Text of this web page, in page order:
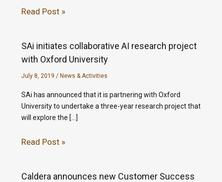
Read Post »
SAi initiates collaborative AI research project
with Oxford University
July 8, 2019 / News & Activities
SAi has announced that it is partnering with Oxford
University to undertake a three-year research project that
will explore the […]
Read Post »
Caldera announces new Customer Success